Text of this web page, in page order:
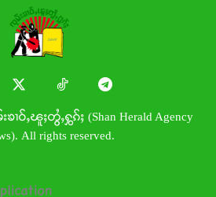
ၢဝ်ႇၽူႈတွႆႇႁွၵ်ႈ (Shan Herald Agency
All rights reserved.